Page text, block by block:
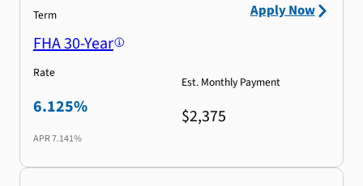
Term
FHA 30-Year
Rate
6.125%
APR7.141%
Est. Monthly Payment
$2,375
Apply Now